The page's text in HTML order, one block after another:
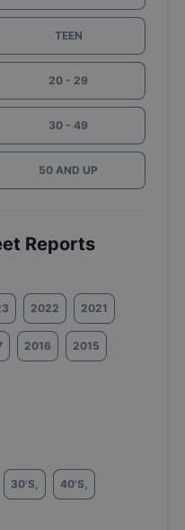
TEEN
20 - 29
30 - 49
50 AND UP
Reports
2022 2021
2016 2015
30'S, 40'S,